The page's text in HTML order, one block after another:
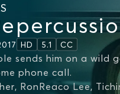
HD 5.1 CC
sends him on a wild
phone call.
RonReaco Lee,